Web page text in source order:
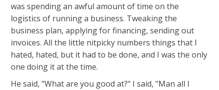
was spending an awful amount of time on the
logistics of running a business. Tweaking the
business plan, applying for financing, sending out
invoices. All the little nitpicky numbers things that I
hated, hated, but it had to be done, and I was the only
one doing it at the time.
He said, "What are you good at?" I said, "Man all I